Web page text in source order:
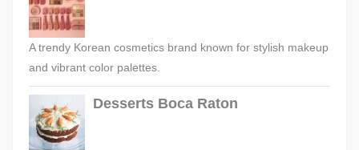
A trendy Korean cosmetics brand known for stylish makeup
and vibrant color palettes.
Desserts Boca Raton